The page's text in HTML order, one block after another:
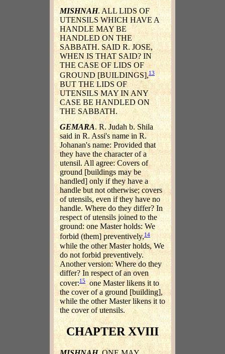
MISHNAH. ALL LIDS OF
UTENSILS WHICH HAVE A
HANDLE MAY BE
HANDLED ON THE
SABBATH. SAID R. JOSE,
WHEN IS THAT SAID? IN
THE CASE OF LIDS OF
GROUND [BUILDINGS],13
BUT THE LIDS OF
UTENSILS MAY IN ANY
CASE BE HANDLED ON
THE SABBATH.
GEMARA. R. Judah b. Shila
said in R. Assi's name in R.
Johanan's name: Provided that
they have the character of a
utensil. All agree: Covers of
ground [buildings may be
handled] only if they have a
handle but not otherwise; covers
of utensils, even if they have no
handle. Where do they differ? In
respect of utensils joined to the
ground: one Master holds: We
forbid (them] preventively,14
while the other Master holds, We
do not forbid preventively.
Another version: Where do they
differ? In respect of an oven
cover:15 one Master likens it to
the cover of a ground [building],
while the other Master likens it to
the cover of utensils.
CHAPTER XVIII